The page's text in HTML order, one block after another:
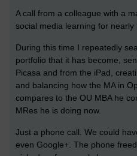
A call from a colleague with a
social media learning for nearly
During this time I repeatedly
portfolio that it has become,
Picasa and from the iPad,
and balancing how the MA in
compares to the OU MBA he
MRes he is doing now.
Just a phone call. We could
even Google+. The phone